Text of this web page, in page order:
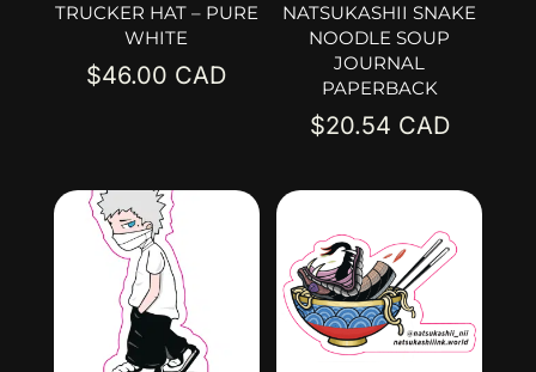
TRUCKER HAT – PURE
WHITE
$46.00
NATSUKASHII SNAKE
NOODLE SOUP
JOURNAL
PAPERBACK
$20.54